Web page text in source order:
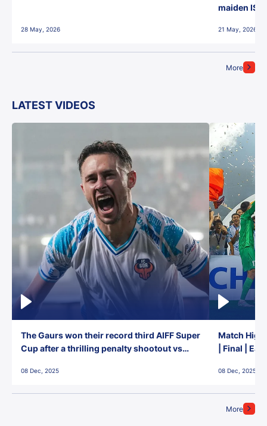
More
28 May, 2026
maiden ISL
21 May, 2026
LATEST VIDEOS
More
The Gaurs won their record third AIFF Super
Cup after a thrilling penalty shootout vs
08 Dec, 2025
Match
| Final |
08 Dec, 2025